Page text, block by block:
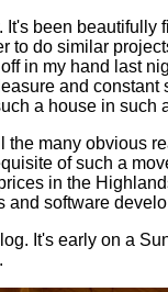
been
to do similar
in my hand last
and
a house in such
the many obvious
of such a
in the
and software
It's early on a